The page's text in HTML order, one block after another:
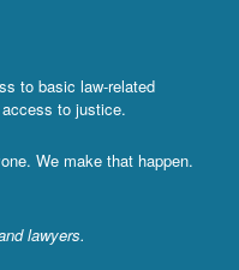
to basic law-related
to justice.
We make that happen.
lawyers.